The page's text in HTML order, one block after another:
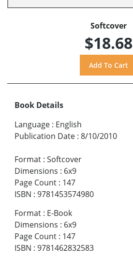
Softcover
$18.68
Book Details
Language : English
Publication Date : 8/10/2010
Format : Softcover
Dimensions : 6x9
Page Count : 147
ISBN : 9781453574980
Format : E-Book
Dimensions : 6x9
Page Count : 147
ISBN : 9781462832583